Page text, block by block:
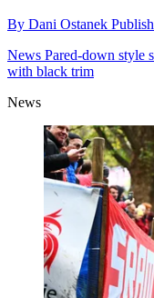
By Dani Ostanek
News Pared-down style
with black trim
News